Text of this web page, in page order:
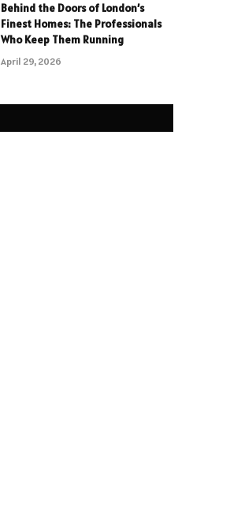
Behind the Doors of London’s
Finest Homes: The Professionals
Who Keep Them Running
April 29, 2026